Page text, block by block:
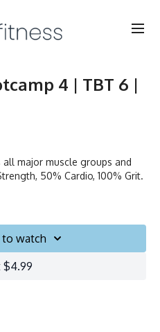
4 | TBT 6 |
major muscle groups and
50% Cardio, 100% Grit.
to watch
$4.99